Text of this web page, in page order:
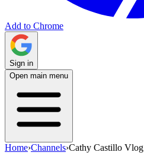
Add to Chrome
Sign in
Open main menu
Home›Channels›Cathy Castillo Vlog